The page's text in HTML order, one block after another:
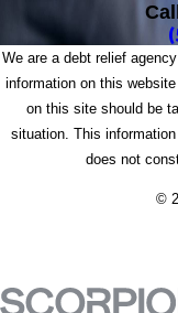
We are a debt relief
information on this
on this site should be
situation. This
does not
©